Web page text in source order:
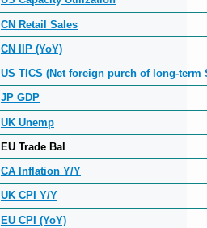
CN Retail Sales
CN IIP (YoY)
US TICS (Net foreign purch of long-term
JP GDP
UK Unemp
EU Trade Bal
CA Inflation Y/Y
UK CPI Y/Y
EU CPI (YoY)